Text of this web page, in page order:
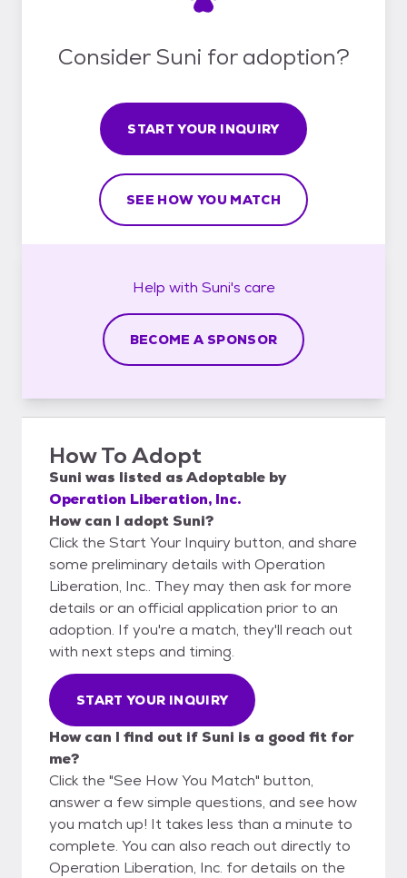
Consider Suni for adoption?
START YOUR INQUIRY
SEE HOW YOU MATCH
Help with Suni's care
BECOME A SPONSOR
How To Adopt
Suni was listed asAdoptable by
Operation Liberation, Inc.
How can I adopt Suni?
Click the Start Your Inquiry button, and share
some preliminary details with Operation
Liberation, Inc.. They may then ask for more
details or an official application prior to an
adoption. If you're a match, they'll reach out
with next steps and timing.
START YOUR INQUIRY
How can I find out if Suni is a good fit for
me?
Click the "See How You Match" button,
answer a few simple questions, and see how
you match up! It takes less than a minute to
complete. You can also reach out directly to
Operation Liberation, Inc. for details on the